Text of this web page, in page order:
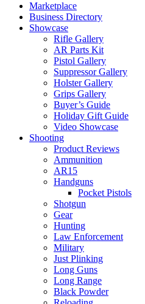
Marketplace
Business Directory
Showcase
Rifle Gallery
AR Parts Kit
Pistol Gallery
Suppressor Gallery
Holster Gallery
Grips Gallery
Buyer’s Guide
Holiday Gift Guide
Video Showcase
Shooting
Product Reviews
Ammunition
AR15
Handguns
Pocket Pistols
Shotgun
Gear
Hunting
Law Enforcement
Military
Just Plinking
Long Guns
Long Range
Black Powder